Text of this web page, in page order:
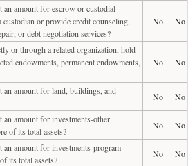
an amount for escrow or custodial
or provide credit counseling,
or debt negotiation services?
No No
or through a related organization, hold
endowments, permanent endowments,
No No
an amount for land, buildings, and
No
No
amount for investments-other
of its total assets?
No
No
amount for investments-program
its total assets?
No
No